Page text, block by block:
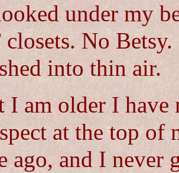
under my
closets. No
into thin air.
I am older I have
at the top of
ago, and I never